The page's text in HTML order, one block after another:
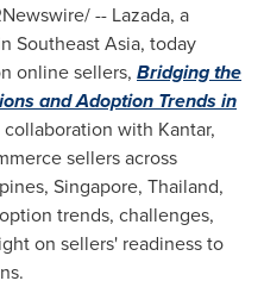
-- Lazada, a
Southeast Asia, today
online sellers, Bridging the
and Adoption Trends in
with Kantar,
sellers across
, Singapore, Thailand,
trends, challenges,
on sellers' readiness to